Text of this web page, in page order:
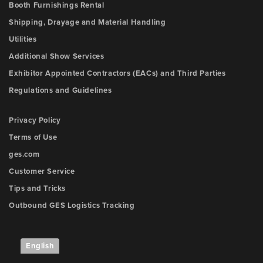
Booth Furnishings Rental
Shipping, Drayage and Material Handling
Utilities
Additional Show Services
Exhibitor Appointed Contractors (EACs) and Third Parties
Regulations and Guidelines
Privacy Policy
Terms of Use
ges.com
Customer Service
Tips and Tricks
Outbound GES Logistics Tracking
English